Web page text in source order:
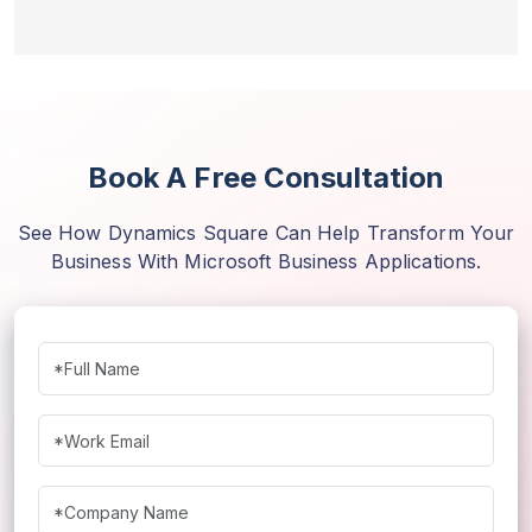
Book A Free Consultation
See How Dynamics Square Can Help Transform Your
Business With Microsoft Business Applications.